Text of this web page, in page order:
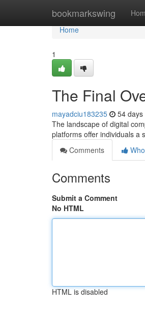
bookmarkswing
Home
Home
1
The Final
mayadciu183235 54 days
The landscape of digital
platforms offer individuals a
Comments
Comments
Submit a Comment
No HTML
HTML is disabled